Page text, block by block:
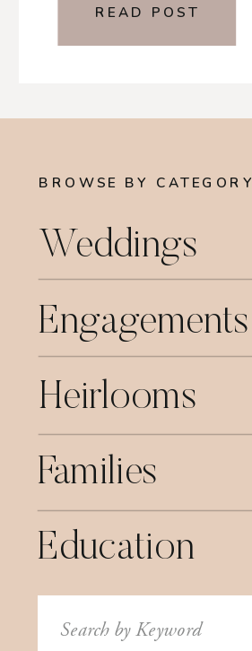
READ POST
BROWSE BY CATEGORY
Weddings
Engagements
Families
Heirlooms
Education
Search
for: